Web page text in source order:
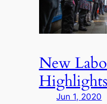
New
Jun 1, 2020